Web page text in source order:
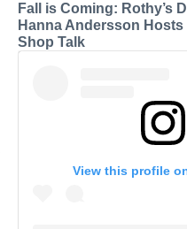
Fall is Coming: Rothy’s
Hanna Andersson Hosts
Shop Talk
View this profile